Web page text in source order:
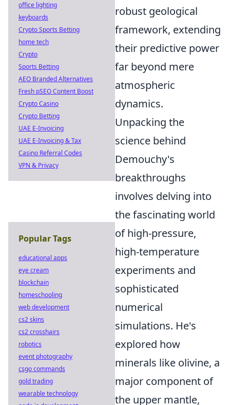
robust geological
framework, extending
their predictive power
far beyond mere
atmospheric
dynamics.
Unpacking the
science behind
Demouchy's
breakthroughs
involves delving into
the fascinating world
of high-pressure,
high-temperature
experiments and
sophisticated
numerical
simulations. He's
explored how
minerals like olivine, a
major component of
the upper mantle,
office lighting
keyboards
Crypto Sports Betting
home tech
Crypto
Sports Betting
AEO Branded Alternatives
Fresh pSEO Content Boost
Crypto Casino
Crypto Betting
UAE E-Invoicing
UAE E-Invoicing & Tax
Casino Referral Codes
VPN & Privacy
Popular Tags
educational apps
eye cream
blockchain
homeschooling
web development
cs2 skins
cs2 crosshairs
robotics
event photography
csgo commands
gold trading
wearable technology